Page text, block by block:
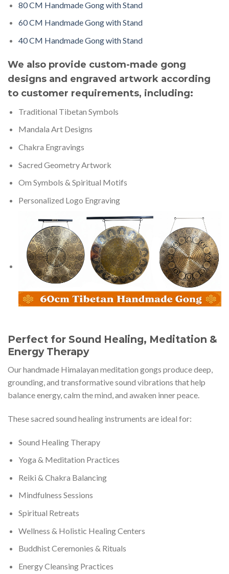
80 CM Handmade Gong with Stand
60 CM Handmade Gong with Stand
40 CM Handmade Gong with Stand
We also provide custom-made gong
designs and engraved artwork according
to customer requirements, including:
Traditional Tibetan Symbols
Mandala Art Designs
Chakra Engravings
Sacred Geometry Artwork
Om Symbols & Spiritual Motifs
Personalized Logo Engraving
Perfect for Sound Healing, Meditation &
Energy Therapy
Our handmade Himalayan meditation gongs produce deep,
grounding, and transformative sound vibrations that help
balance energy, calm the mind, and awaken inner peace.
These sacred sound healing instruments are ideal for:
Sound Healing Therapy
Yoga & Meditation Practices
Reiki & Chakra Balancing
Mindfulness Sessions
Spiritual Retreats
Wellness & Holistic Healing Centers
Buddhist Ceremonies & Rituals
Energy Cleansing Practices